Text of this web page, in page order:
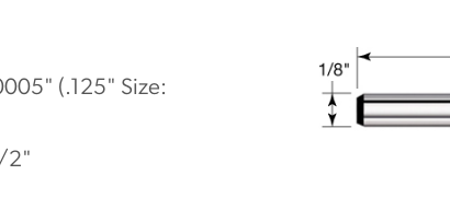
Aluminum Routers
(.125" Size:
2"